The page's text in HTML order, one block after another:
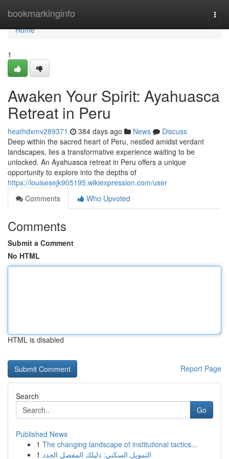
bookmarkinginfo
Home
Home
1
Awaken Your Spirit: Ayahuasca
Retreat in Peru
heathdxmv289371 384 days ago News
Discuss
Deep within the sacred heart of Peru, nestled amidst verdant
landscapes, lies a transformative experience waiting to be
unlocked. An Ayahuasca retreat in Peru offers a unique
opportunity to explore into the depths of
https://louisesejk905195.wikiexpression.com/user
Comments
Who Upvoted
Comments
Submit a Comment
No HTML
HTML is disabled
Report Page
Search
Go
Published News
1 The changing landscape of institutional tactics...
1 التمويل السكني: دليلك المفصل الجدد